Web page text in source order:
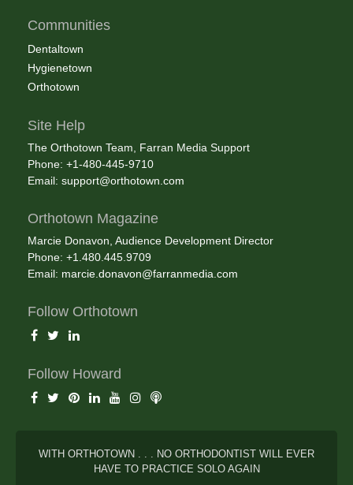
Communities
Dentaltown
Hygienetown
Orthotown
Site Help
The Orthotown Team, Farran Media Support
Phone: +1-480-445-9710
Email: support@orthotown.com
Orthotown Magazine
Marcie Donavon, Audience Development Director
Phone: +1.480.445.9709
Email: marcie.donavon@farranmedia.com
Follow Orthotown
Follow Howard
WITH ORTHOTOWN . . . NO ORTHODONTIST WILL EVER
HAVE TO PRACTICE SOLO AGAIN